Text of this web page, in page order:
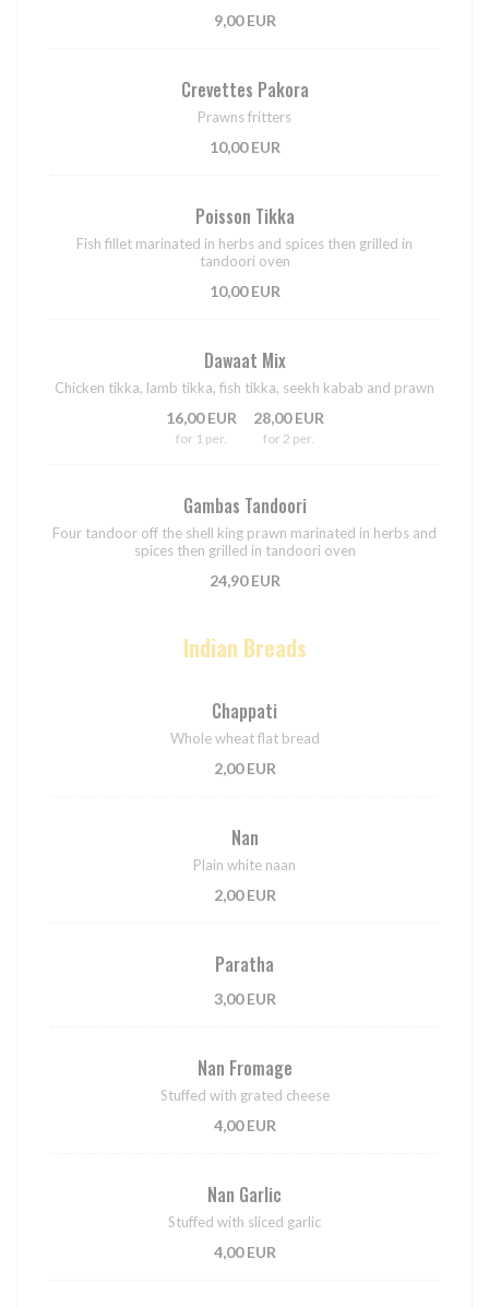
9,00 EUR
Crevettes Pakora
Prawns fritters
10,00 EUR
Poisson Tikka
Fish fillet marinated in herbs and spices then grilled in
tandoori oven
10,00 EUR
Dawaat Mix
Chicken tikka, lamb tikka, fish tikka, seekh kabab and prawn
16,00 EUR
for 1 per.
28,00 EUR
for 2 per.
Gambas Tandoori
Four tandoor off the shell king prawn marinated in herbs and
spices then grilled in tandoori oven
24,90 EUR
Indian Breads
Chappati
Whole wheat flat bread
2,00 EUR
Nan
Plain white naan
2,00 EUR
Paratha
3,00 EUR
Nan Fromage
Stuffed with grated cheese
4,00 EUR
Nan Garlic
Stuffed with sliced garlic
4,00 EUR